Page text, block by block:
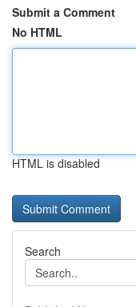
Submit a Comment
No HTML
HTML is disabled
Search